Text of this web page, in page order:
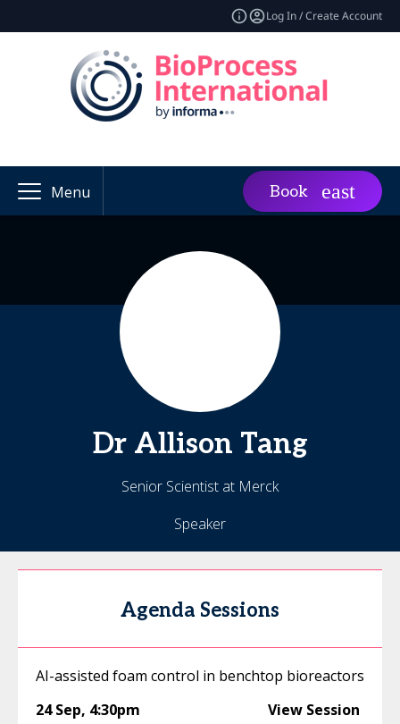
Log In / Create Account
Menu Book
Dr Allison Tang
Senior Scientist at Merck
Speaker
Agenda Sessions
AI-assisted foam control in benchtop bioreactors
24 Sep, 4:30pm View Session